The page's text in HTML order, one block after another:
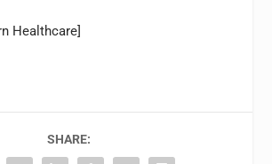
Healthcare]
SHARE: